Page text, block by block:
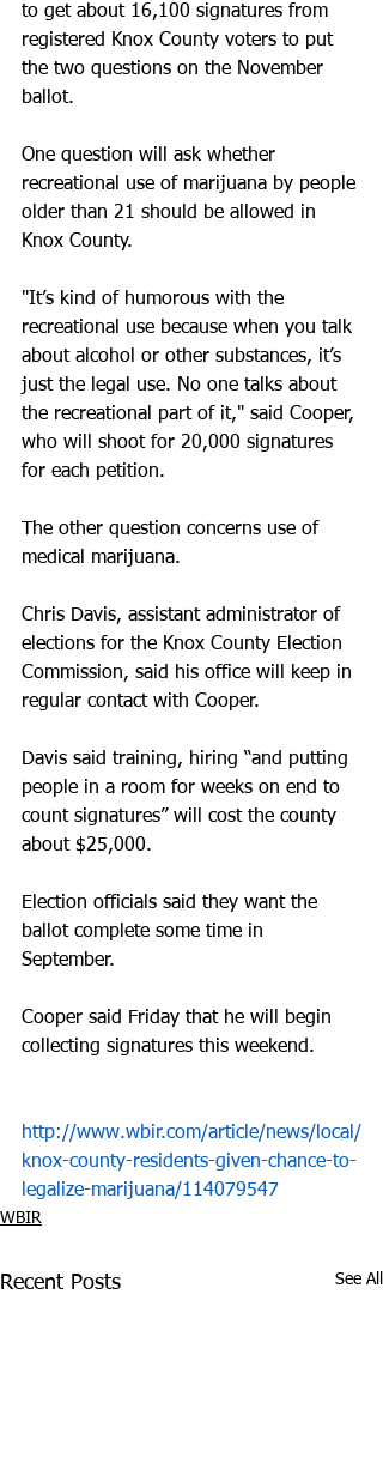
to get about 16,100 signatures from
registered Knox County voters to put
the two questions on the November
ballot.
One question will ask whether
recreational use of marijuana by people
older than 21 should be allowed in
Knox County.
"It’s kind of humorous with the
recreational use because when you talk
about alcohol or other substances, it’s
just the legal use. No one talks about
the recreational part of it," said Cooper,
who will shoot for 20,000 signatures
for each petition.
The other question concerns use of
medical marijuana.
Chris Davis, assistant administrator of
elections for the Knox County Election
Commission, said his office will keep in
regular contact with Cooper.
Davis said training, hiring “and putting
people in a room for weeks on end to
count signatures” will cost the county
about $25,000.
Election officials said they want the
ballot complete some time in
September.
Cooper said Friday that he will begin
collecting signatures this weekend.
http://www.wbir.com/article/news/local/
knox-county-residents-given-chance-to-
legalize-marijuana/114079547
WBIR
Recent Posts See All